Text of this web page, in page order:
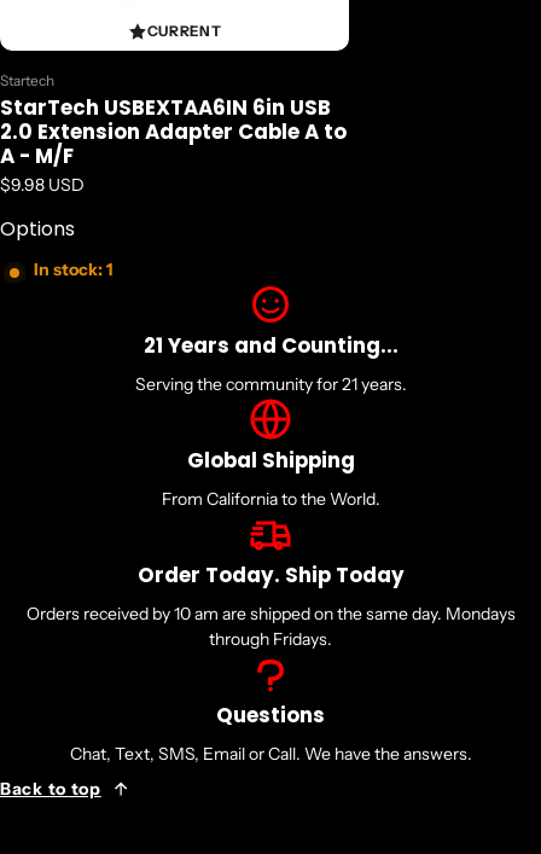
CURRENT
Vendor:
Startech
StarTech USBEXTAA6IN 6in USB
2.0 Extension Adapter Cable A to
A - M/F
Regular price
$9.98 USD
Options
In stock: 1
21 Years and Counting...
Serving the community for 21 years.
Global Shipping
From California to the World.
Order Today. Ship Today
Orders received by 10 am are shipped on the same day. Mondays
through Fridays.
Questions
Chat, Text, SMS, Email or Call. We have the answers.
Back to top